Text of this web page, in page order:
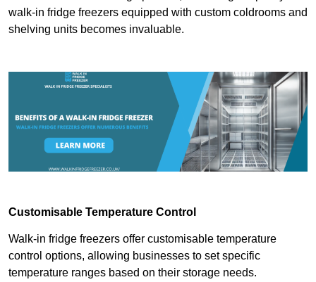
walk-in fridge freezers equipped with custom coldrooms and
shelving units becomes invaluable.
Customisable Temperature Control
Walk-in fridge freezers offer customisable temperature
control options, allowing businesses to set specific
temperature ranges based on their storage needs.